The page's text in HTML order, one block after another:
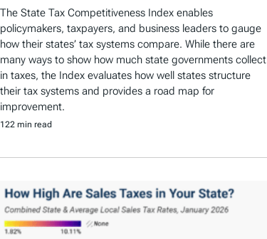
The State Tax Competitiveness Index enables
policymakers, taxpayers, and business leaders to gauge
how their states’ tax systems compare. While there are
many ways to show how much state governments collect
in taxes, the Index evaluates how well states structure
their tax systems and provides a road map for
improvement.
122 min read